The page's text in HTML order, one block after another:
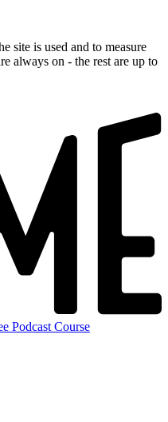
site is used and to measure
always on - the rest are up to
Podcast Course